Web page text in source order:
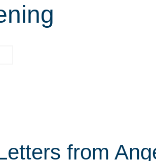
from